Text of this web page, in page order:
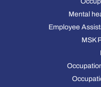
Mental
Employee
MSK